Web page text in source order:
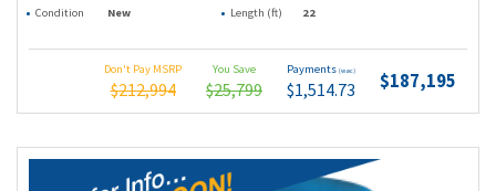
Condition
New Length (ft) 22
Don't Pay MSRP
$212,994
You Save
$25,799
Payments (wac)
$1,514.73 $187,195